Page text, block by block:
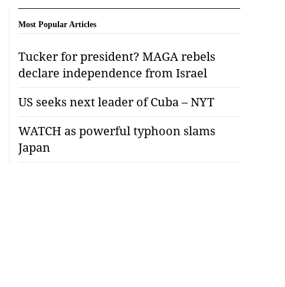
Most Popular Articles
Tucker for president? MAGA rebels
declare independence from Israel
US seeks next leader of Cuba – NYT
WATCH as powerful typhoon slams
Japan